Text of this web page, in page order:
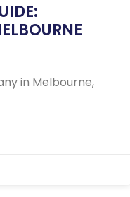
in Melbourne,